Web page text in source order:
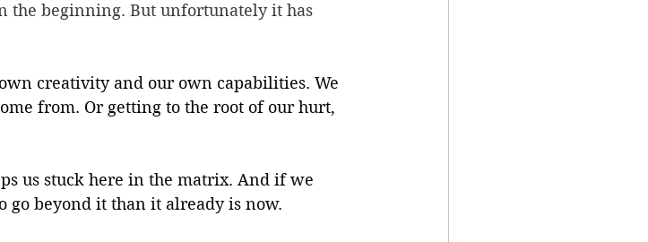
the beginning. But unfortunately it has
creativity and our own capabilities. We
from. Or getting to the root of our hurt,
us stuck here in the matrix. And if we
go beyond it than it already is now.